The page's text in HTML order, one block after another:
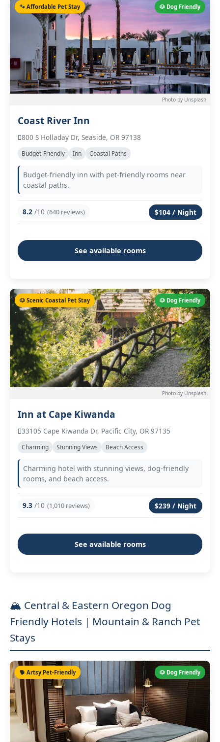
🐶 Dog Friendly
🐾 Affordable Pet Stay
Photo by Unsplash
Coast River Inn
800 S Holladay Dr, Seaside, OR 97138
Budget-Friendly Inn Coastal Paths
Budget-friendly inn with pet-friendly rooms near
coastal paths.
8.2 /10 (640 reviews) $104 / Night
See available rooms
🐶 Dog Friendly
🐶 Scenic Coastal Pet Stay
Photo by Unsplash
Inn at Cape Kiwanda
33105 Cape Kiwanda Dr, Pacific City, OR 97135
Charming Stunning Views Beach Access
Charming hotel with stunning views, dog-friendly
rooms, and beach access.
9.3 /10 (1,010 reviews) $239 / Night
See available rooms
🏔️ Central & Eastern Oregon Dog
Friendly Hotels | Mountain & Ranch Pet
Stays
🐶 Dog Friendly
🐕 Artsy Pet-Friendly